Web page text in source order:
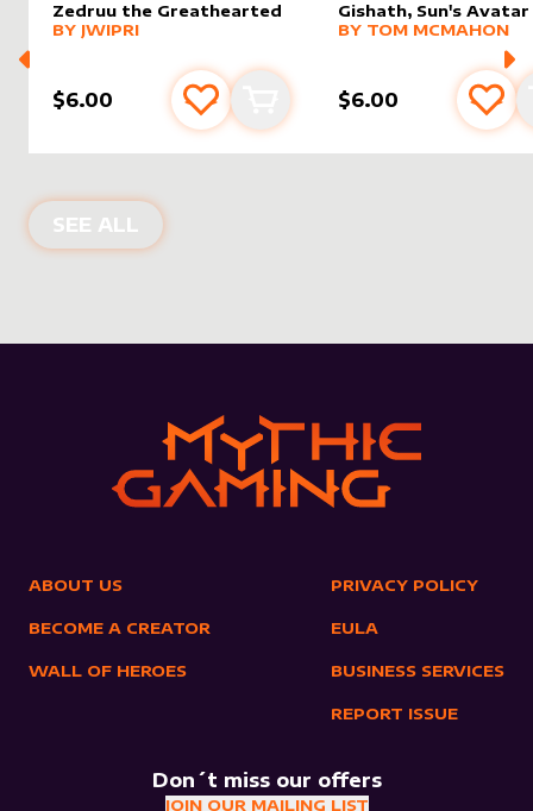
Zedruu the Greathearted
alter sleeve
MORE PRODUCTS
BY JWIPRI
$6.00 Add to favourites
Add to cart
Gishath, Sun's Avatar
alter sleevebyTom
MORE PRODUCTS
BY TOM MCMAHON
$6.00 Add
SEE ALL NEW PRODUCTS
ABOUT US
BECOME A CREATOR
WALL OF HEROES
PRIVACY POLICY
EULA
BUSINESS SERVICES
REPORT ISSUE
Don´t miss our offers
JOIN OUR MAILING LIST